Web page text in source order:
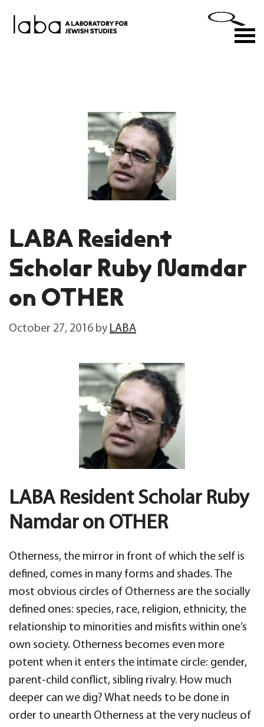
LABA Resident
Scholar Ruby Namdar
on OTHER
October 27, 2016 by LABA
LABA Resident Scholar Ruby
Namdar on OTHER
Otherness, the mirror in front of which the self is
defined, comes in many forms and shades. The
most obvious circles of Otherness are the socially
defined ones: species, race, religion, ethnicity, the
relationship to minorities and misfits within one’s
own society. Otherness becomes even more
potent when it enters the intimate circle: gender,
parent-child conflict, sibling rivalry. How much
deeper can we dig? What needs to be done in
order to unearth Otherness at the very nucleus of